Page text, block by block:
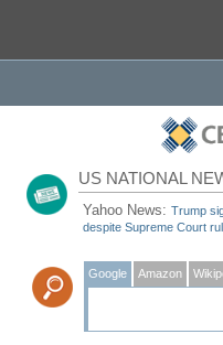
US NATIONAL
Yahoo News:Trump
despite Supreme Court
Google Amazon